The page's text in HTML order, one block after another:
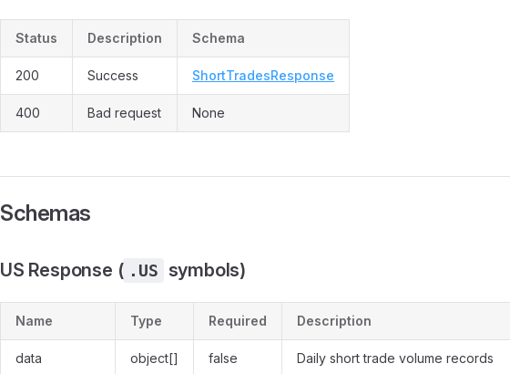
Status Description Schema
200 Success ShortTradesResponse
400 Bad request None
Schemas
US Response ( .US symbols)
Name Type Required Description
data object[] false Daily short trade volume records